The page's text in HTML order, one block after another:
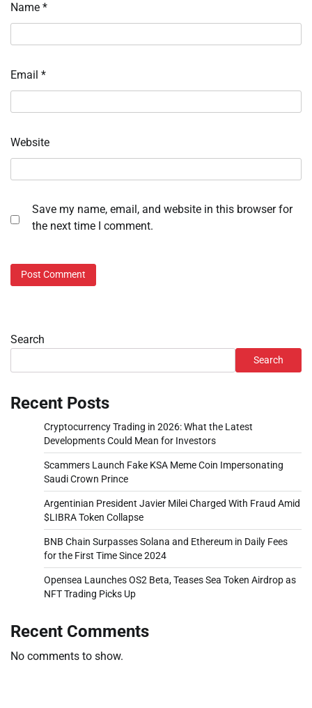
Name *
Email *
Website
Save my name, email, and website in this browser for
the next time I comment.
Search
Search
Recent Posts
Cryptocurrency Trading in 2026: What the Latest
Developments Could Mean for Investors
Scammers Launch Fake KSA Meme Coin Impersonating
Saudi Crown Prince
Argentinian President Javier Milei Charged With Fraud Amid
$LIBRA Token Collapse
BNB Chain Surpasses Solana and Ethereum in Daily Fees
for the First Time Since 2024
Opensea Launches OS2 Beta, Teases Sea Token Airdrop as
NFT Trading Picks Up
Recent Comments
No comments to show.